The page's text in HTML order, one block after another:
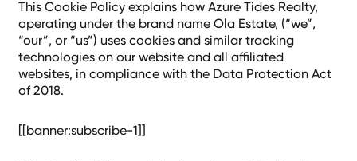
This Cookie Policy explains how Azure Tides Realty,
operating under the brand name Ola Estate, (“we”,
“our”, or “us”) uses cookies and similar tracking
technologies on our website and all affiliated
websites, in compliance with the Data Protection Act
of 2018.
[[banner:subscribe-1]]